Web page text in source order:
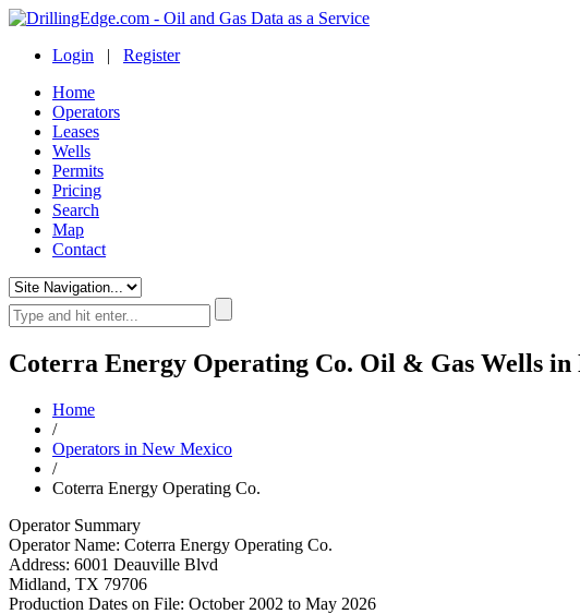
Login | Register
Home
Operators
Leases
Wells
Permits
Pricing
Search
Map
Contact
Coterra Energy Operating Co. Oil & Gas Wells in
Home
/
Operators in New Mexico
/
Coterra Energy Operating Co.
Operator Summary
Operator Name: Coterra Energy Operating Co.
Address: 6001 Deauville Blvd
Midland, TX 79706
Production Dates on File: October 2002 to May 2026